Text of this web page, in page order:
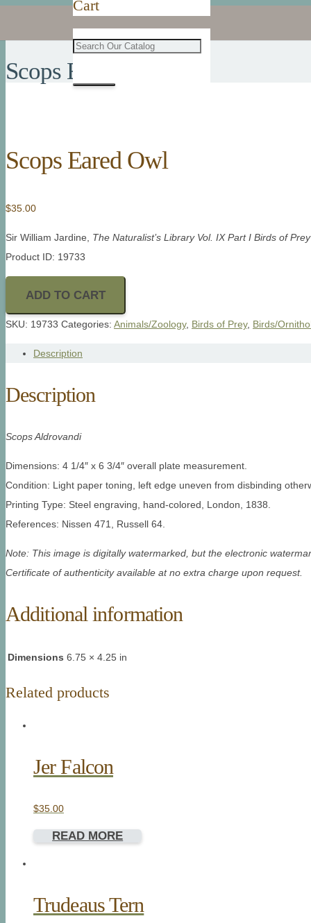
Cart
Scops Eared Owl
Scops Eared Owl
$35.00
Sir William Jardine, The Naturalist’s Library Vol. IX Part I Birds of Prey
Product ID: 19733
ADD TO CART
SKU: 19733 Categories: Animals/Zoology, Birds of Prey, Birds/
Description
Description
Scops Aldrovandi
Dimensions: 4 1/4″ x 6 3/4″ overall plate measurement.
Condition: Light paper toning, left edge uneven from disbinding
Printing Type: Steel engraving, hand-colored, London, 1838.
References: Nissen 471, Russell 64.
Note: This image is digitally watermarked, but the electronic
Certificate of authenticity available at no extra charge upon request.
Additional information
Dimensions 6.75 × 4.25 in
Related products
Jer Falcon
$35.00
READ MORE
Trudeaus Tern